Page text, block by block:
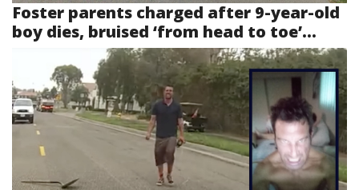
Foster parents charged after 9-year-old
boy dies, bruised ‘from head to toe’...